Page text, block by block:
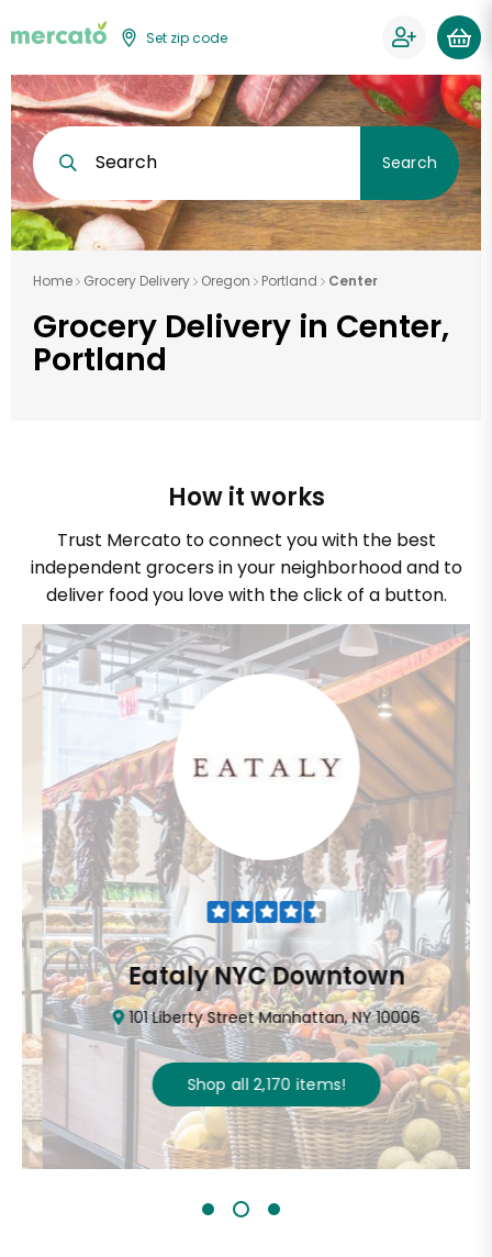
Set zip code
Search Search
Home Grocery Delivery Oregon Portland Center
Grocery Delivery in Center,
Portland
How it works
Trust Mercato to connect you with the best
independent grocers in your neighborhood and to
deliver food you love with the click of a button.
Eataly NYC Downtown
101 Liberty Street Manhattan, NY 10006
Shop all 2,170items!